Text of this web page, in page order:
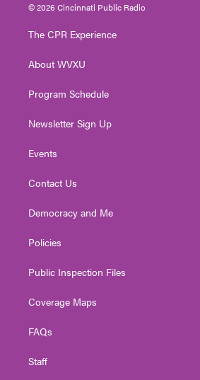
t
e
t
g
a
t
© 2026 Cincinnati Public Radio
The CPR Experience
About WVXU
Program Schedule
Newsletter Sign Up
Events
Contact Us
Democracy and Me
Policies
Public Inspection Files
Coverage Maps
FAQs
Staff